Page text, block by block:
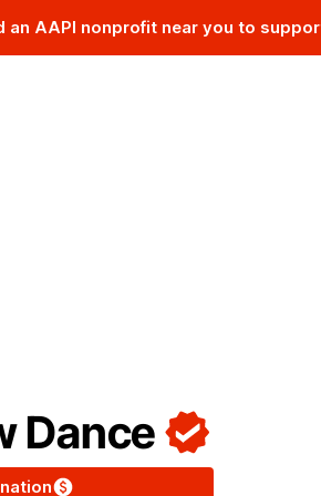
an AAPI nonprofit near you to
Dance